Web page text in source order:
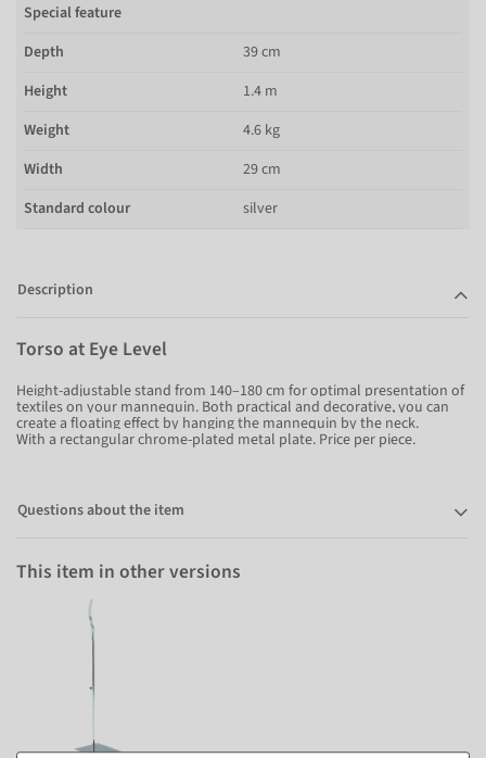
Special feature
Depth
39 cm
Height
1.4 m
Weight
4.6 kg
Width
29 cm
Standard colour
silver
Description
Torso at Eye Level
Height-adjustable stand from 140–180 cm for optimal presentation of
textiles on your mannequin. Both practical and decorative, you can
create a floating effect by hanging the mannequin by the neck.
With a rectangular chrome-plated metal plate. Price per piece.
Questions about the item
This item in other versions